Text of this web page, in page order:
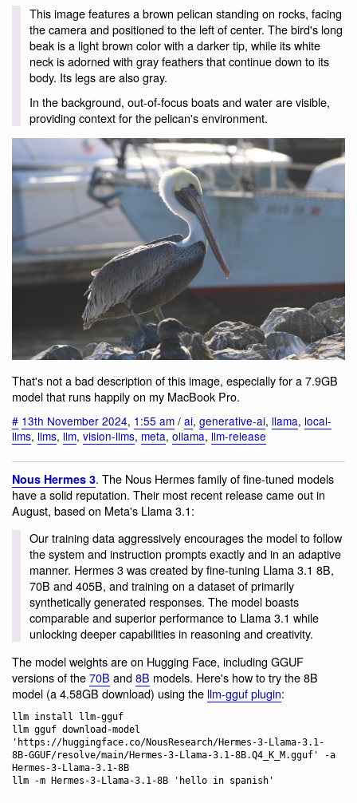
This image features a brown pelican standing on rocks, facing
the camera and positioned to the left of center. The bird's long
beak is a light brown color with a darker tip, while its white
neck is adorned with gray feathers that continue down to its
body. Its legs are also gray.
In the background, out-of-focus boats and water are visible,
providing context for the pelican's environment.
That's not a bad description of this image, especially for a 7.9GB
model that runs happily on my MacBook Pro.
# 13th November 2024, 1:55 am / ai, generative-ai, llama, local-
llms, llms, llm, vision-llms, meta, ollama, llm-release
Nous Hermes 3. The Nous Hermes family of fine-tuned models
have a solid reputation. Their most recent release came out in
August, based on Meta's Llama 3.1:
Our training data aggressively encourages the model to follow
the system and instruction prompts exactly and in an adaptive
manner. Hermes 3 was created by fine-tuning Llama 3.1 8B,
70B and 405B, and training on a dataset of primarily
synthetically generated responses. The model boasts
comparable and superior performance to Llama 3.1 while
unlocking deeper capabilities in reasoning and creativity.
The model weights are on Hugging Face, including GGUF
versions of the70B and8B models. Here's how to try the 8B
model (a 4.58GB download) using the llm-gguf plugin:
llm install llm-gguf
llm gguf download-model
'https://huggingface.co/NousResearch/Hermes-3-Llama-3.1-
8B-GGUF/resolve/main/Hermes-3-Llama-3.1-8B.Q4_K_M.gguf' -a
Hermes-3-Llama-3.1-8B